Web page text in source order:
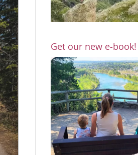
Get our new e-book!